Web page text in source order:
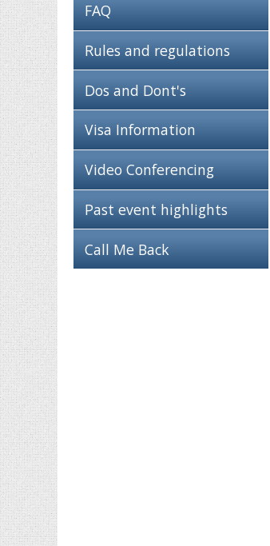
FAQ
Rules and regulations
Dos and Dont's
Visa Information
Video Conferencing
Past event highlights
Call Me Back